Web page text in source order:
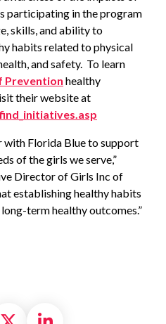
participating in the program
skills, and ability to
habits related to physical
and safety. To learn
Prevention healthy
their website at
with Florida Blue to support
of the girls we serve,”
Director of Girls Inc of
establishing healthy habits
term healthy outcomes.”